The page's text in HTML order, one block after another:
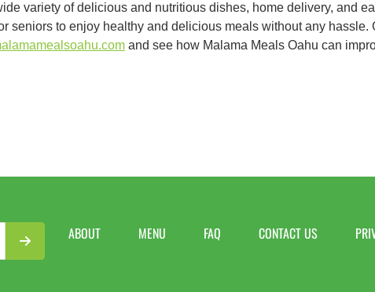
variety of delicious and nutritious dishes, home delivery, and
seniors to enjoy healthy and delicious meals without any hassle.
and see how Malama Meals Oahu can
ABOUT MENU FAQ CONTACT US